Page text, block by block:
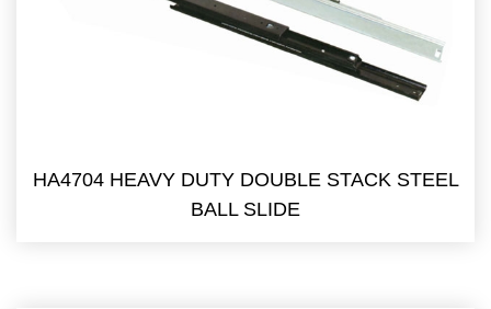
HA4704 HEAVY DUTY DOUBLE STACK STEEL
BALL SLIDE